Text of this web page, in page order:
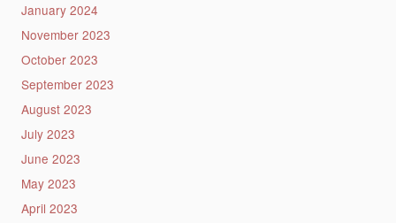
January 2024
November 2023
October 2023
September 2023
August 2023
July 2023
June 2023
May 2023
April 2023